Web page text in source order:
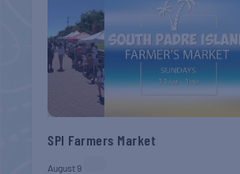
SPI Farmers Market
August 9